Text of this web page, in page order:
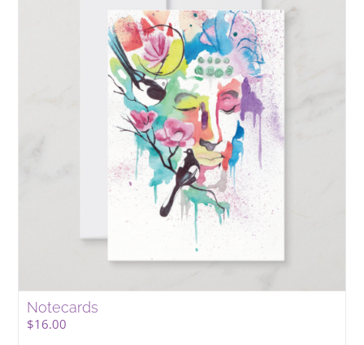
Notecards
$16.00